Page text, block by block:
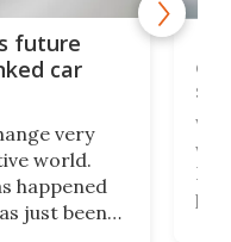
future
car
very
world.
happened
just been